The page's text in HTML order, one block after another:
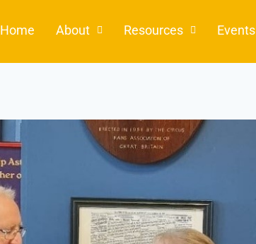
Home About Resources Events